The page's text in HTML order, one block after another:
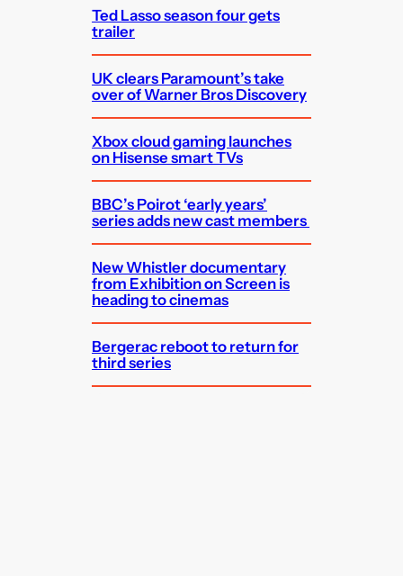
Ted Lasso season four gets
trailer
UK clears Paramount’s take
over of Warner Bros Discovery
Xbox cloud gaming launches
on Hisense smart TVs
BBC’s Poirot ‘early years’
series adds new cast members
New Whistler documentary
from Exhibition on Screen is
heading to cinemas
Bergerac reboot to return for
third series